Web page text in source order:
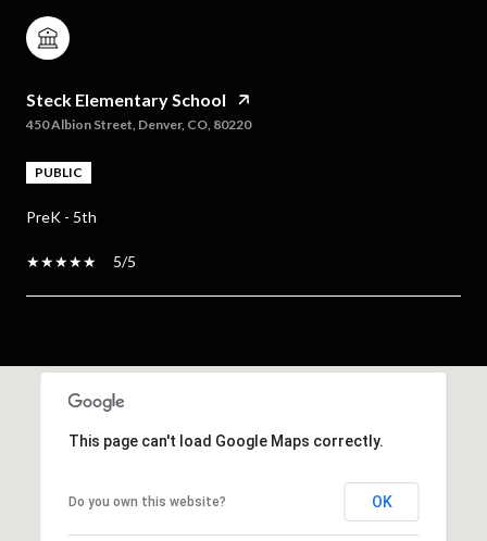
Steck Elementary School
450 Albion Street, Denver, CO, 80220
PUBLIC
PreK - 5th
5/5
This page can't load Google Maps correctly.
Do you own this website? OK